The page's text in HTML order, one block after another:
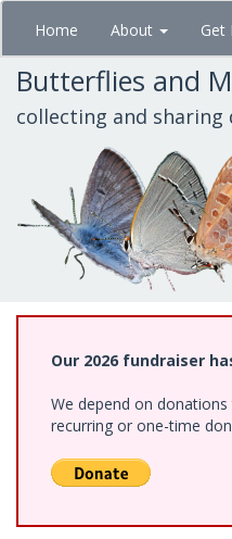
Skip
main
content
Home About Get
Butterflies and
collecting and
Our 2026 fundraiser
We depend on
recurring or one-time